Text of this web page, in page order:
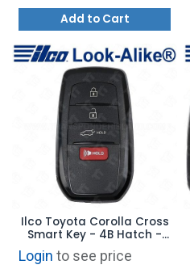
Add to Cart
Ilco Toyota Corolla Cross
Smart Key - 4B Hatch -
PRX-TOY-4B22 -
Replaces: 8990H-0A020
Login to see price